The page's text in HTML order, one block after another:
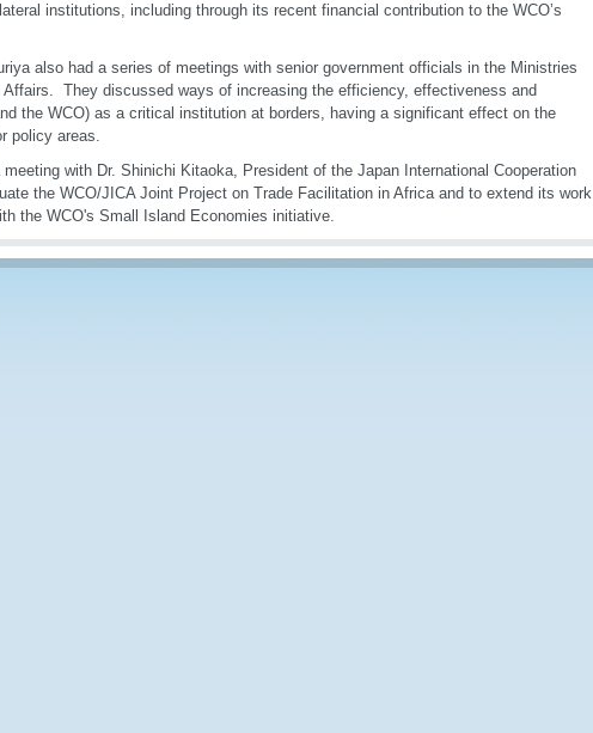
institutions, including through its recent financial contribution to the WCO’s
also had a series of meetings with senior government officials in the Ministries
Affairs. They discussed ways of increasing the efficiency, effectiveness and
the WCO) as a critical institution at borders, having a significant effect on the
policy areas.
meeting with Dr. Shinichi Kitaoka, President of the Japan International Cooperation
the WCO/JICA Joint Project on Trade Facilitation in Africa and to extend its work
the WCO's Small Island Economies initiative.